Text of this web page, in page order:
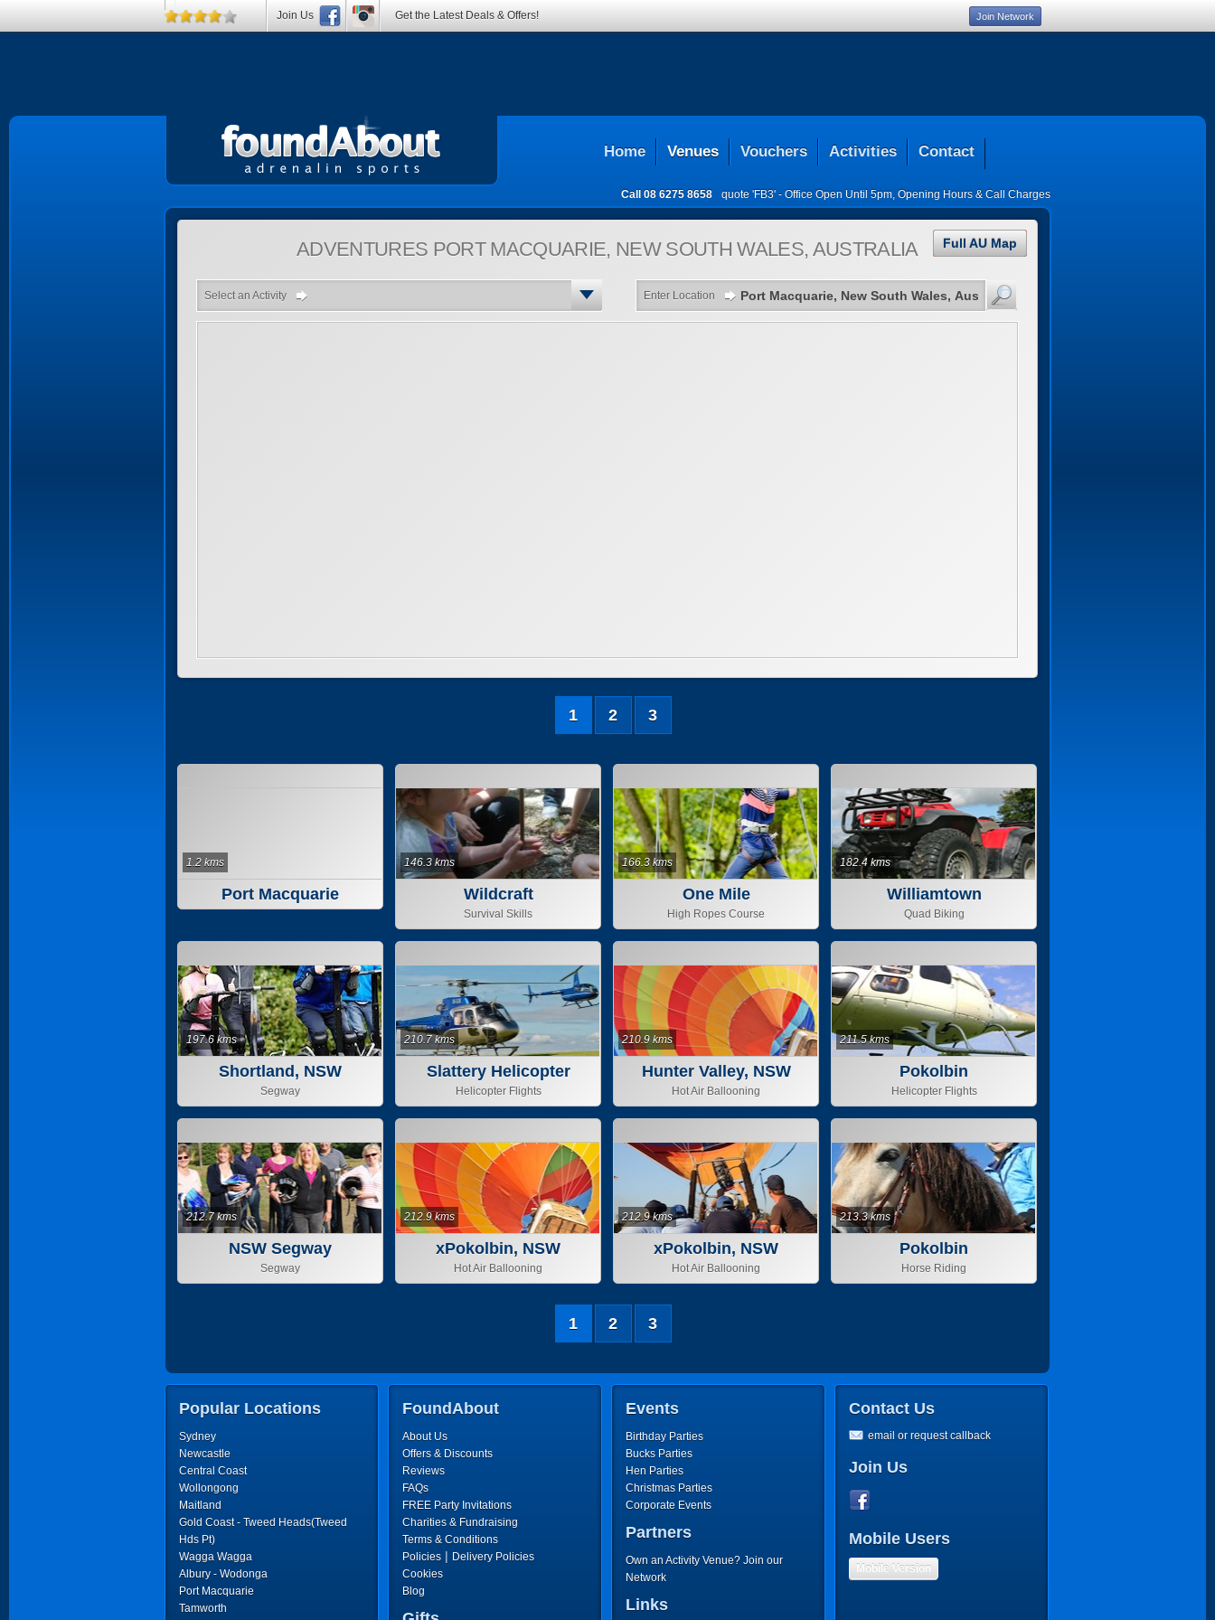
Home Venues Vouchers Activities Contact
Call 08 6275 8658 quote 'FB3' - Office Open Until 5pm, Opening Hours & Call Charges
ADVENTURES PORT MACQUARIE, NEW SOUTH WALES, AUSTRALIA Full AU Map
Enter Location
Select an Activity
1 2 3
Port Macquarie
1.2 kms
Wildcraft
Survival Skills
146.3 kms
One Mile
High Ropes Course
166.3 kms
Williamtown
Quad Biking
182.4 kms
Shortland, NSW
Segway
197.6 kms
Slattery Helicopter
Helicopter Flights
210.7 kms
Hunter Valley, NSW
Hot Air Ballooning
210.9 kms
Pokolbin
Helicopter Flights
211.5 kms
NSW Segway
Segway
212.7 kms
xPokolbin, NSW
Hot Air Ballooning
212.9 kms
xPokolbin, NSW
Hot Air Ballooning
212.9 kms
Pokolbin
Horse Riding
213.3 kms
1 2 3
Popular Locations
Sydney
Newcastle
Central Coast
Wollongong
Maitland
Gold Coast - Tweed Heads(Tweed
Hds Pt)
Wagga Wagga
Albury - Wodonga
Port Macquarie
Tamworth
FoundAbout
About Us
Offers & Discounts
Reviews
FAQs
FREE Party Invitations
Charities & Fundraising
Terms & Conditions
Policies | Delivery Policies
Cookies
Blog
Events
Birthday Parties
Bucks Parties
Hen Parties
Christmas Parties
Corporate Events
Partners
Own an Activity Venue? Join our
Network
Links
Contact Us
email or request callback
Join Us
Mobile Users
Mobile Version
Join Us Get the Latest Deals & Offers! Join Network